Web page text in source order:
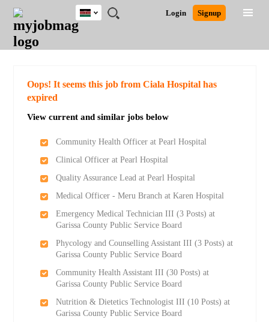
JOBS
JOBS
FIELD
JOBS
LOCATION
JOBS
EDUCATION
JOBS
INDUSTRY
REMOTE
JOBS
CAREER
ADVICE
RESOURCES
POST
JOB
/
LOGIN
SIGNUP
Login Signup
Kenya
Detailed Search
Oops! It seems this job from Ciala Hospital has
expired
View current and similar jobs below
Community Health Officer at Pearl Hospital
Clinical Officer at Pearl Hospital
Quality Assurance Lead at Pearl Hospital
Medical Officer - Meru Branch at Karen Hospital
Emergency Medical Technician III (3 Posts) at
Garissa County Public Service Board
Phycology and Counselling Assistant III (3 Posts) at
Garissa County Public Service Board
Community Health Assistant III (30 Posts) at
Garissa County Public Service Board
Nutrition & Dietetics Technologist III (10 Posts) at
Garissa County Public Service Board